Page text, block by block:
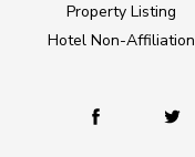
Property Listing
Hotel Non-Affiliation